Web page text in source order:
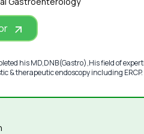
his MD,DNB(Gastro),His field of
& therapeutic endoscopy including ERCP.